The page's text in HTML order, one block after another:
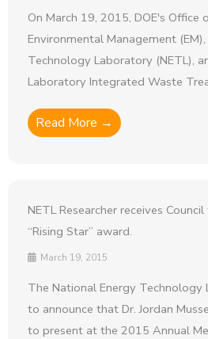
On March 19, 2015, DOE's Office
Environmental Management
Technology Laboratory (NETL),
Laboratory Integrated Waste
Read More →
NETL Researcher receives
“Rising Star” award.
March 19, 2015
The National Energy Technology
to announce that Dr. Jordan
to present at the 2015 Annual